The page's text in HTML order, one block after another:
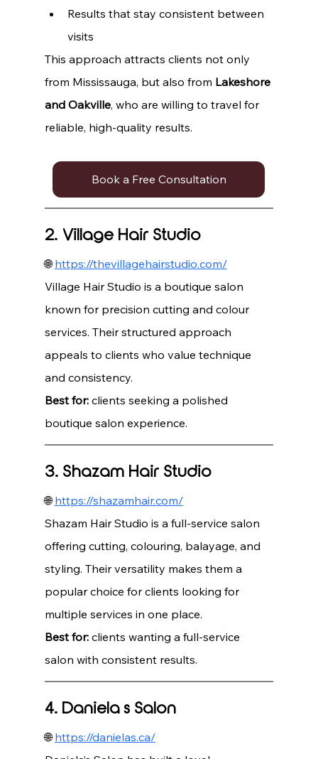
Results that stay consistent between
visits
This approach attracts clients not only
from Mississauga, but also from Lakeshore
and Oakville, who are willing to travel for
reliable, high-quality results.
Book a Free Consultation
2. Village Hair Studio
🌐 https://thevillagehairstudio.com/
Village Hair Studio is a boutique salon
known for precision cutting and colour
services. Their structured approach
appeals to clients who value technique
and consistency.
Best for: clients seeking a polished
boutique salon experience.
3. Shazam Hair Studio
🌐 https://shazamhair.com/
Shazam Hair Studio is a full-service salon
offering cutting, colouring, balayage, and
styling. Their versatility makes them a
popular choice for clients looking for
multiple services in one place.
Best for: clients wanting a full-service
salon with consistent results.
4. Daniela’s Salon
🌐 https://danielas.ca/